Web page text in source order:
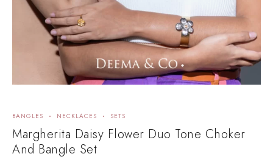
BANGLES NECKLACES SETS
Margherita Daisy Flower Duo Tone Choker
And Bangle Set